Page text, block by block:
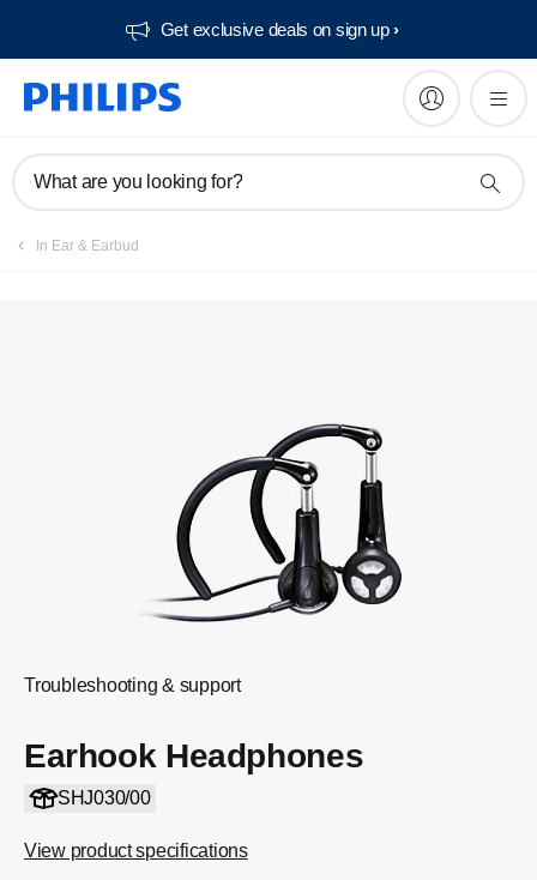
Get exclusive deals on sign up​
What are you looking for?
In Ear & Earbud
Troubleshooting & support
Earhook Headphones
SHJ030/00
View product specifications